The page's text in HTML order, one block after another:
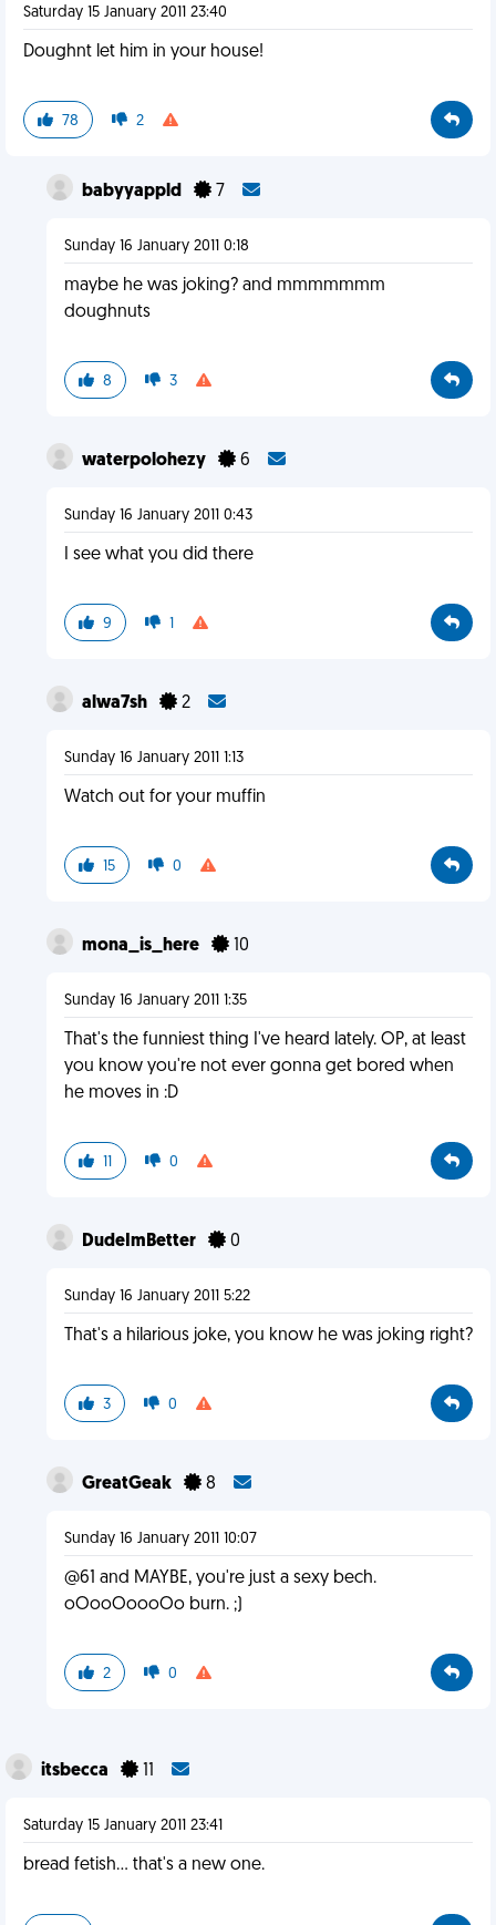
Saturday 15 January 2011 23:40
Doughnt let him in your house!
78 2
babyyappld 7
Sunday 16 January 2011 0:18
maybe he was joking? and mmmmmmm
doughnuts
8 3
waterpolohezy 6
Sunday 16 January 2011 0:43
I see what you did there
9 1
alwa7sh 2
Sunday 16 January 2011 1:13
Watch out for your muffin
15 0
mona_is_here 10
Sunday 16 January 2011 1:35
That's the funniest thing I've heard lately. OP, at least
you know you're not ever gonna get bored when
he moves in :D
11 0
DudeImBetter 0
Sunday 16 January 2011 5:22
That's a hilarious joke, you know he was joking right?
3 0
GreatGeak 8
Sunday 16 January 2011 10:07
@61 and MAYBE, you're just a sexy bech.
oOooOoooOo burn. ;)
2 0
itsbecca
Saturday 15 January 2011 23:41
bread fetish... that's a new one.